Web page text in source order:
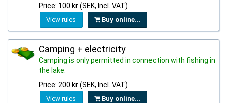
Price: 100 kr (SEK, Incl. VAT)
View rules Buy online...
Camping + electricity
Camping is only permitted in connection with fishing in
the lake.
Price: 200 kr (SEK, Incl. VAT)
View rules Buy online...